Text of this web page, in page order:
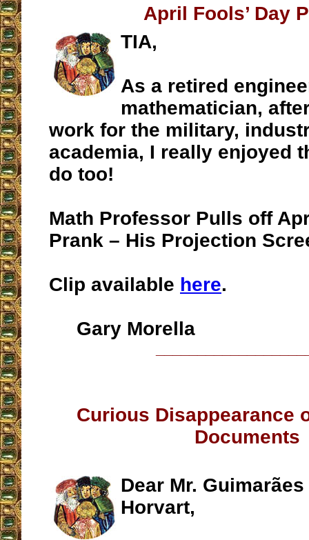
April Fools’ Day
TIA,
As a retired
mathematician,
work for the military,
academia, I really enjoyed
do too!
Math Professor Pulls off
Prank – His Projection
Clip available here.
Gary Morella
Curious Disappearance
Documents
Dear Mr.
Horvart,